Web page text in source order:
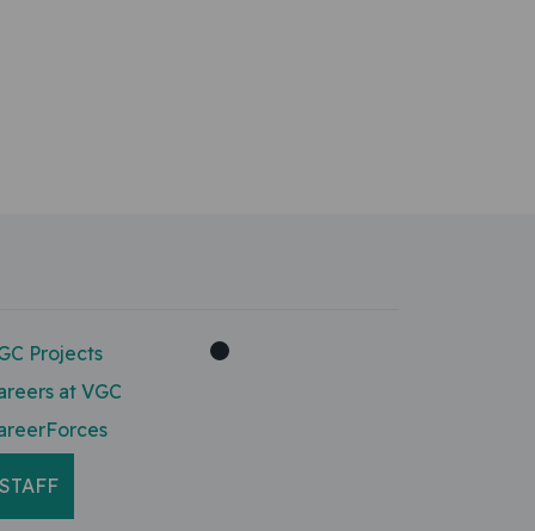
Projects
at VGC
STAFF